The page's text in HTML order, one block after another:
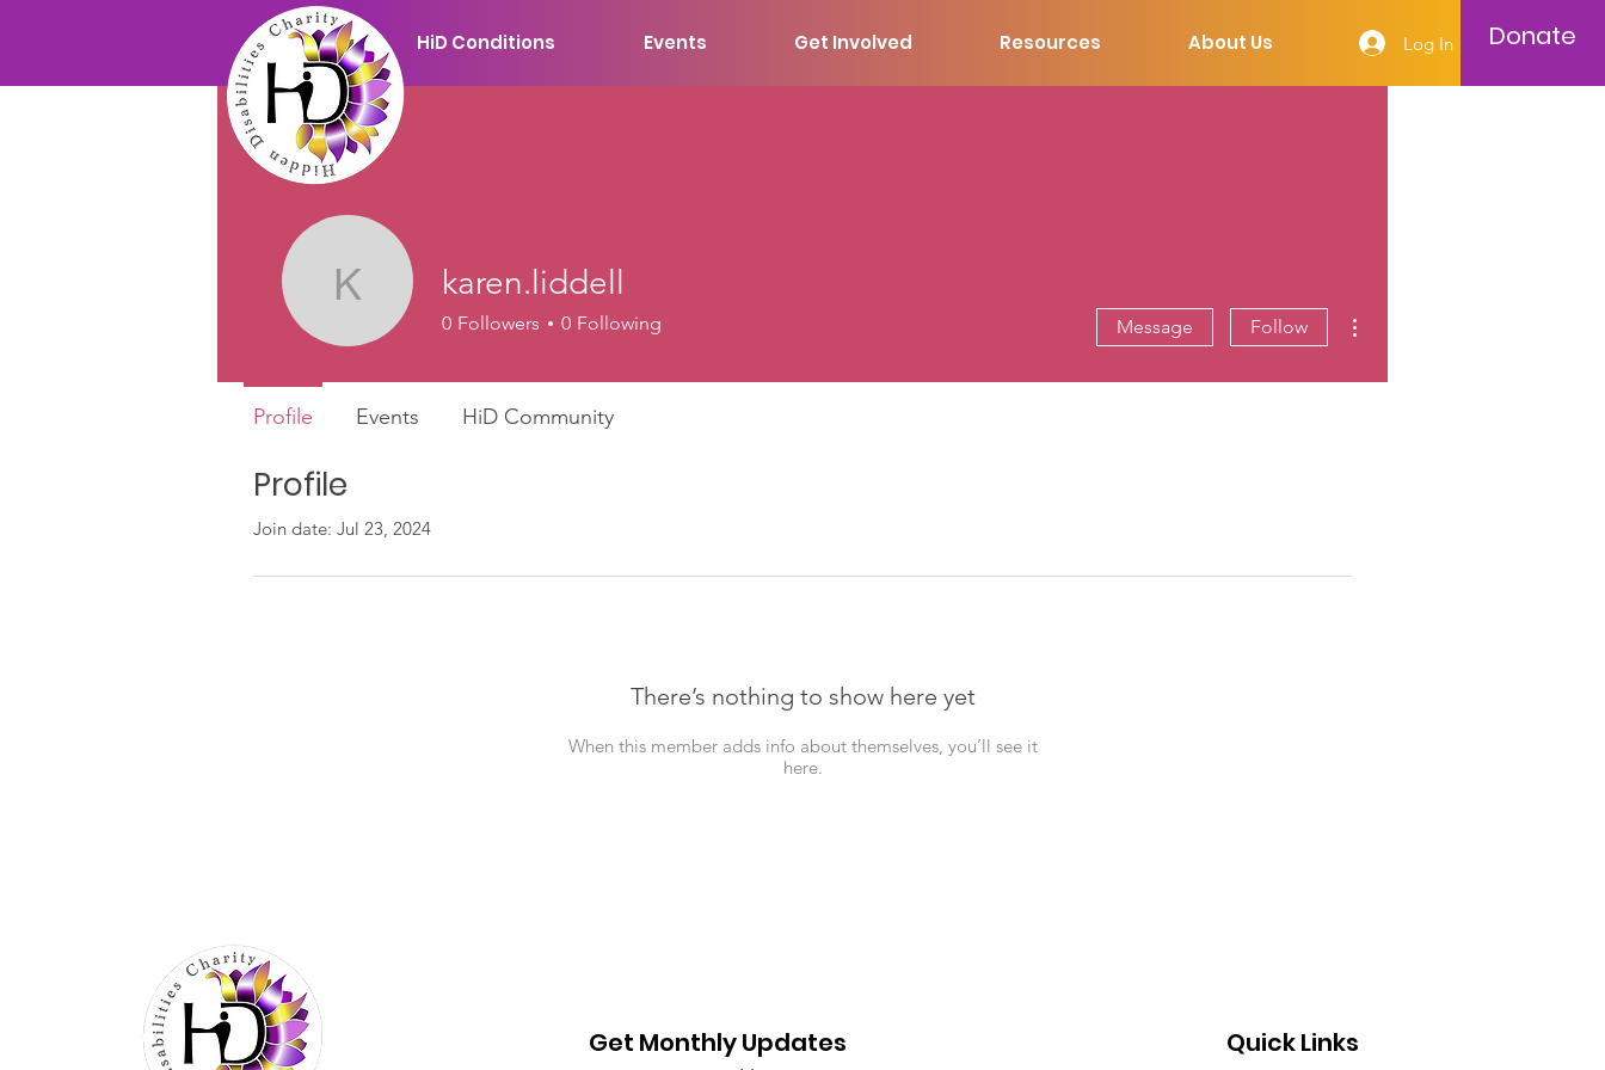
HiD Conditions Events Get Involved Resources About Us Log In Donate
Profile
Join date: Jul 23, 2024
There’s nothing to show here yet
When this member adds info about themselves, you’ll see it
here.
karen.liddell
karen.liddell
0 Followers 0 Following Message Follow
Profile Events HiD Community
Get Monthly Updates Quick Links